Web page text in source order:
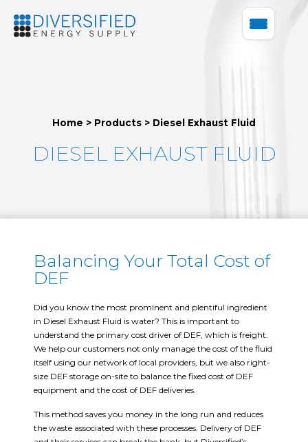
Home > Products > Diesel Exhaust Fluid
DIESEL EXHAUST FLUID
Balancing Your Total Cost of
DEF
Did you know the most prominent and plentiful ingredient
in Diesel Exhaust Fluid is water? This is important to
understand the primary cost driver of DEF, which is freight.
We help our customers not only manage the cost of the fluid
itself using our network of local providers, but we also right-
size DEF storage on-site to balance the fixed cost of DEF
equipment and the cost of DEF deliveries.
This method saves you money in the long run and reduces
the waste associated with these processes. Delivery of DEF